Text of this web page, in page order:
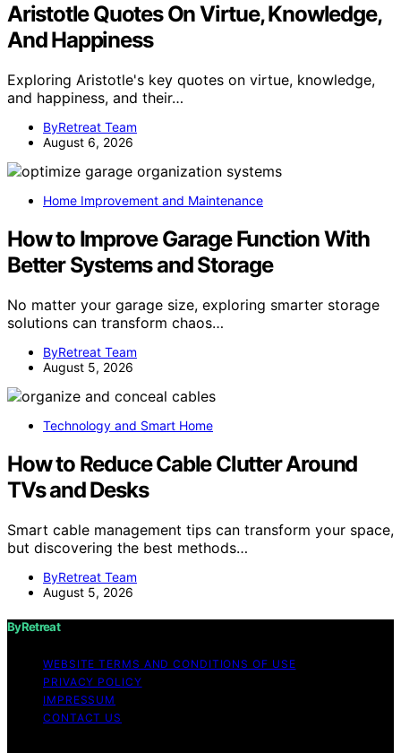
Aristotle Quotes On Virtue, Knowledge,
And Happiness
Exploring Aristotle's key quotes on virtue, knowledge,
and happiness, and their…
ByRetreat Team
August 6, 2026
Home Improvement and Maintenance
How to Improve Garage Function With
Better Systems and Storage
No matter your garage size, exploring smarter storage
solutions can transform chaos…
ByRetreat Team
August 5, 2026
Technology and Smart Home
How to Reduce Cable Clutter Around
TVs and Desks
Smart cable management tips can transform your space,
but discovering the best methods…
ByRetreat Team
August 5, 2026
ByRetreat
WEBSITE TERMS AND CONDITIONS OF USE
PRIVACY POLICY
IMPRESSUM
CONTACT US